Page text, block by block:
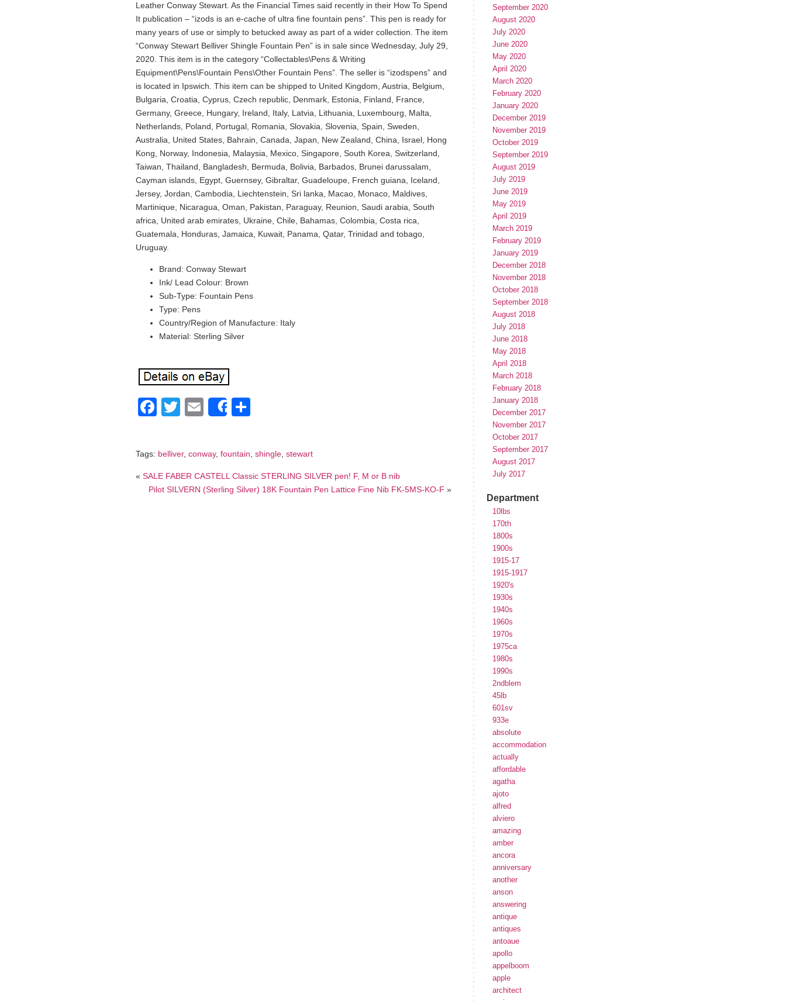
Leather Conway Stewart. As the Financial Times said recently in their How To Spend
It publication – “izods is an e-cache of ultra fine fountain pens”. This pen is ready for
many years of use or simply to betucked away as part of a wider collection. The item
“Conway Stewart Belliver Shingle Fountain Pen” is in sale since Wednesday, July 29,
2020. This item is in the category “Collectables\Pens & Writing
Equipment\Pens\Fountain Pens\Other Fountain Pens”. The seller is “izodspens” and
is located in Ipswich. This item can be shipped to United Kingdom, Austria, Belgium,
Bulgaria, Croatia, Cyprus, Czech republic, Denmark, Estonia, Finland, France,
Germany, Greece, Hungary, Ireland, Italy, Latvia, Lithuania, Luxembourg, Malta,
Netherlands, Poland, Portugal, Romania, Slovakia, Slovenia, Spain, Sweden,
Australia, United States, Bahrain, Canada, Japan, New Zealand, China, Israel, Hong
Kong, Norway, Indonesia, Malaysia, Mexico, Singapore, South Korea, Switzerland,
Taiwan, Thailand, Bangladesh, Bermuda, Bolivia, Barbados, Brunei darussalam,
Cayman islands, Egypt, Guernsey, Gibraltar, Guadeloupe, French guiana, Iceland,
Jersey, Jordan, Cambodia, Liechtenstein, Sri lanka, Macao, Monaco, Maldives,
Martinique, Nicaragua, Oman, Pakistan, Paraguay, Reunion, Saudi arabia, South
africa, United arab emirates, Ukraine, Chile, Bahamas, Colombia, Costa rica,
Guatemala, Honduras, Jamaica, Kuwait, Panama, Qatar, Trinidad and tobago,
Uruguay.
Brand: Conway Stewart
Ink/ Lead Colour: Brown
Sub-Type: Fountain Pens
Type: Pens
Country/Region of Manufacture: Italy
Material: Sterling Silver
Facebook
TwitterEmailShare
Tags: belliver, conway, fountain shingle stewart
« SALE FABER CASTELL Classic STERLING SILVER pen! F, M or B nib
Pilot SILVERN (Sterling Silver) 18K Fountain Pen Lattice Fine Nib FK-5MS-KO-F »
September 2020
August 2020
July 2020
June 2020
May 2020
April 2020
March 2020
February 2020
January 2020
December 2019
November 2019
October 2019
September 2019
August 2019
July 2019
June 2019
May 2019
April 2019
March 2019
February 2019
January 2019
December 2018
November 2018
October 2018
September 2018
August 2018
July 2018
June 2018
May 2018
April 2018
March 2018
February 2018
January 2018
December 2017
November 2017
October 2017
September 2017
August 2017
July 2017
Department
10lbs
170th
1800s
1900s
1915-17
1915-1917
1920's
1930s
1940s
1960s
1970s
1975ca
1980s
1990s
2ndblem
45lb
601sv
933e
absolute
accommodation
actually
affordable
agatha
ajoto
alfred
alviero
amazing
amber
ancora
anniversary
another
anson
answering
antique
antiques
antoaue
apollo
appelboom
apple
architect